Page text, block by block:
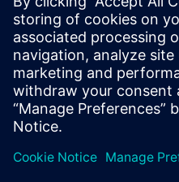
The
possibilities
high level of
helps us
to further use